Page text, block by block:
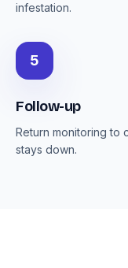
infestation.
5
Follow-up
Return monitoring to
stays down.